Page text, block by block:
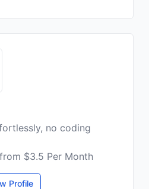
no coding
$3.5 Per Month
Profile